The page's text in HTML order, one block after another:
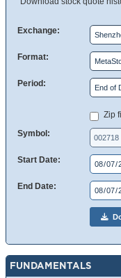
Exchange:
Format:
Period:
Zip
Symbol:
Start Date:
End Date:
FUNDAMENTALS